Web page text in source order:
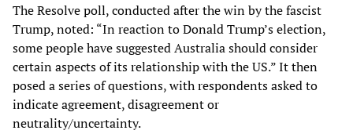
The Resolve poll, conducted after the win by the fascist
Trump, noted: “In reaction to Donald Trump’s election,
some people have suggested Australia should consider
certain aspects of its relationship with the US.” It then
posed a series of questions, with respondents asked to
indicate agreement, disagreement or
neutrality/uncertainty.